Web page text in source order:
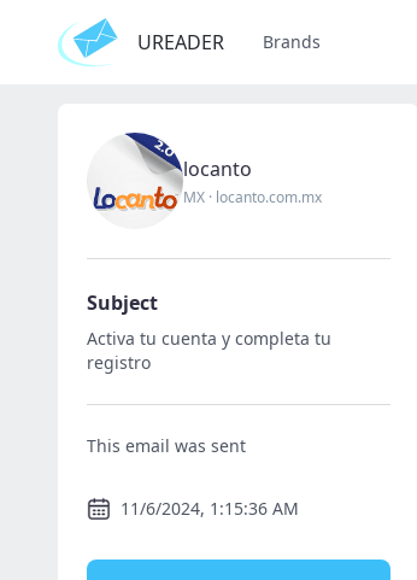
UREADER Brands
locanto
MX · locanto.com.mx
Subject
Activa tu cuenta y completa tu
registro
This email was sent
11/6/2024, 1:15:36 AM